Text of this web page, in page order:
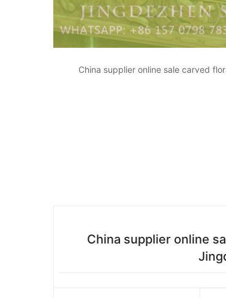
China supplier online sale carved
China supplier online